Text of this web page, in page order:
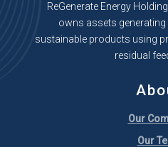
ReGenerate Energy
owns assets
sustainable products using
residual
Our
Our